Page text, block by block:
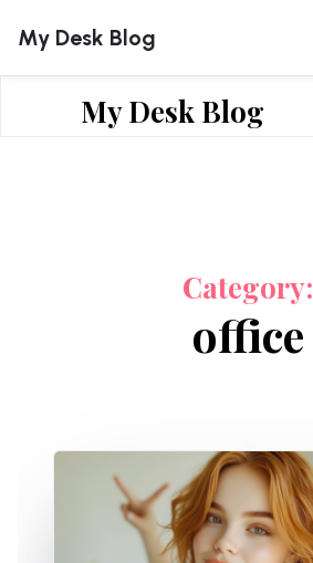
content
My Desk Blog
My Desk Blog
Category:
office